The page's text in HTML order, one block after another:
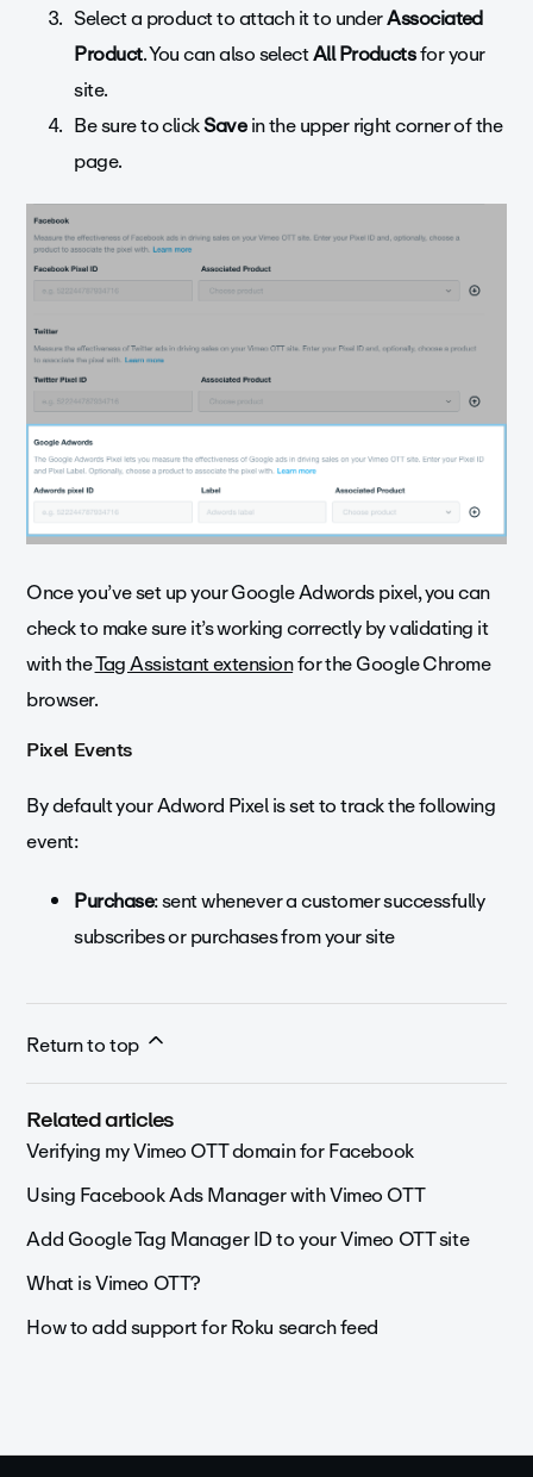
Select a product to attach it to underAssociated
Product. You can also selectAll Productsfor your
site.
Be sure to clickSavein the upper right corner of the
page.
Once you’ve set up your Google Adwords pixel, you can
check to make sure it’s working correctly by validating it
with theTag Assistant extensionfor the Google Chrome
browser.
Pixel Events
By default your Adword Pixel is set to track the following
event:
Purchase: sent whenever a customer successfully
subscribes or purchases from your site
Return to top
Related articles
Verifying my Vimeo OTT domain for Facebook
Using Facebook Ads Manager with Vimeo OTT
Add Google Tag Manager ID to your Vimeo OTT site
What is Vimeo OTT?
How to add support for Roku search feed